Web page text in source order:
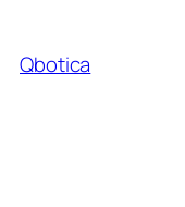
content
Qbotica